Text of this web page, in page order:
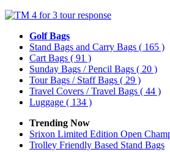
Golf Bags
Stand Bags and Carry Bags ( 165 )
Cart Bags ( 91 )
Sunday Bags / Pencil Bags ( 20 )
Tour Bags / Staff Bags ( 29 )
Travel Covers / Travel Bags ( 44 )
Luggage ( 134 )
Trending Now
Srixon Limited Edition Open
Trolley Friendly Based Stand Bags